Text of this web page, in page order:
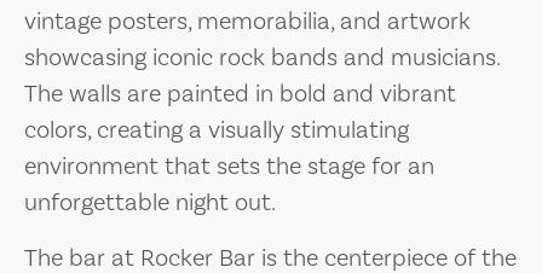
vintage posters, memorabilia, and artwork
showcasing iconic rock bands and musicians.
The walls are painted in bold and vibrant
colors, creating a visually stimulating
environment that sets the stage for an
unforgettable night out.
The bar at Rocker Bar is the centerpiece of the